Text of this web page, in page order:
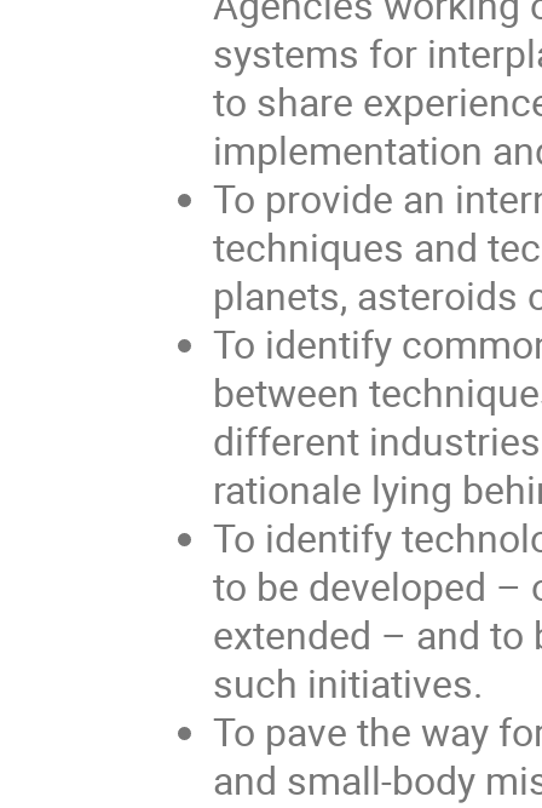
systems for
to share
implementation
To provide an
techniques and
planets, asteroids
To identify
between
different
rationale lying
To identify
to be developed –
extended – and
such initiatives.
To pave the way
and small-body